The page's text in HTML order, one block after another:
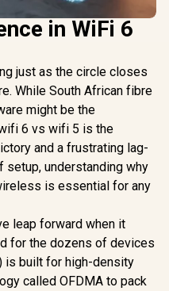
in WiFi 6
just as the circle closes
While South African fibre
might be the
6 vs wifi 5 is the
and a frustrating lag-
understanding why
is essential for any
leap forward when it
for the dozens of devices
is built for high-density
called OFDMA to pack